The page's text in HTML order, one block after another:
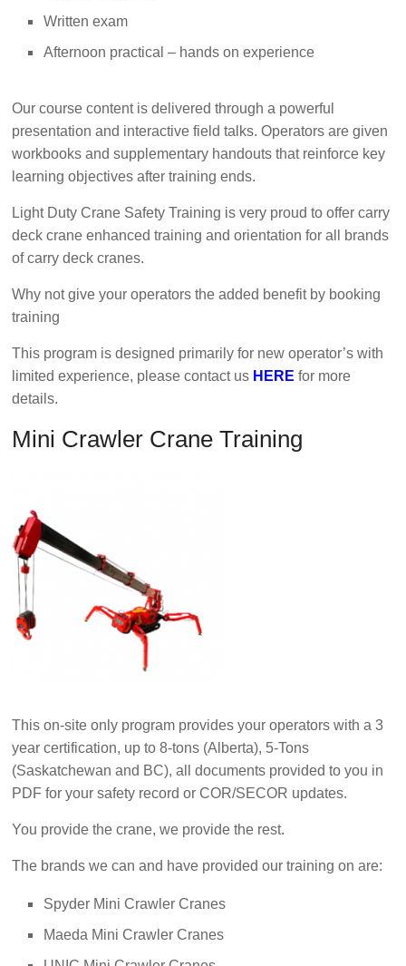
Written exam
Afternoon practical – hands on experience
Our course content is delivered through a powerful
presentation and interactive field talks. Operators are given
workbooks and supplementary handouts that reinforce key
learning objectives after training ends.
Light Duty Crane Safety Training is very proud to offer carry
deck crane enhanced training and orientation for all brands
of carry deck cranes.
Why not give your operators the added benefit by booking
training
This program is designed primarily for new operator’s with
limited experience, please contact us HERE for more
details.
Mini Crawler Crane Training
This on-site only program provides your operators with a 3
year certification, up to 8-tons (Alberta), 5-Tons
(Saskatchewan and BC), all documents provided to you in
PDF for your safety record or COR/SECOR updates.
You provide the crane, we provide the rest.
The brands we can and have provided our training on are:
Spyder Mini Crawler Cranes
Maeda Mini Crawler Cranes